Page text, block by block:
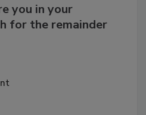
you in your
for the remainder